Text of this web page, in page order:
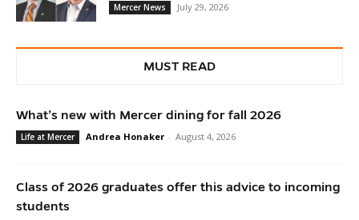
Mercer News
July 29, 2026
MUST READ
What’s new with Mercer dining for fall 2026
Life at Mercer Andrea Honaker - August 4, 2026
Class of 2026 graduates offer this advice to incoming
students